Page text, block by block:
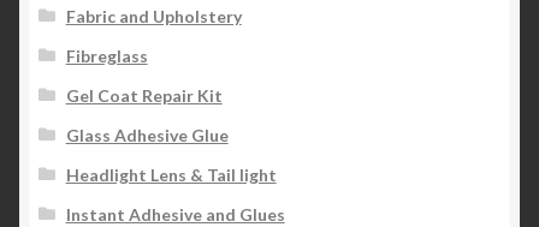
Fabric and Upholstery
Fibreglass
Gel Coat Repair Kit
Glass Adhesive Glue
Headlight Lens & Tail light
Instant Adhesive and Glues